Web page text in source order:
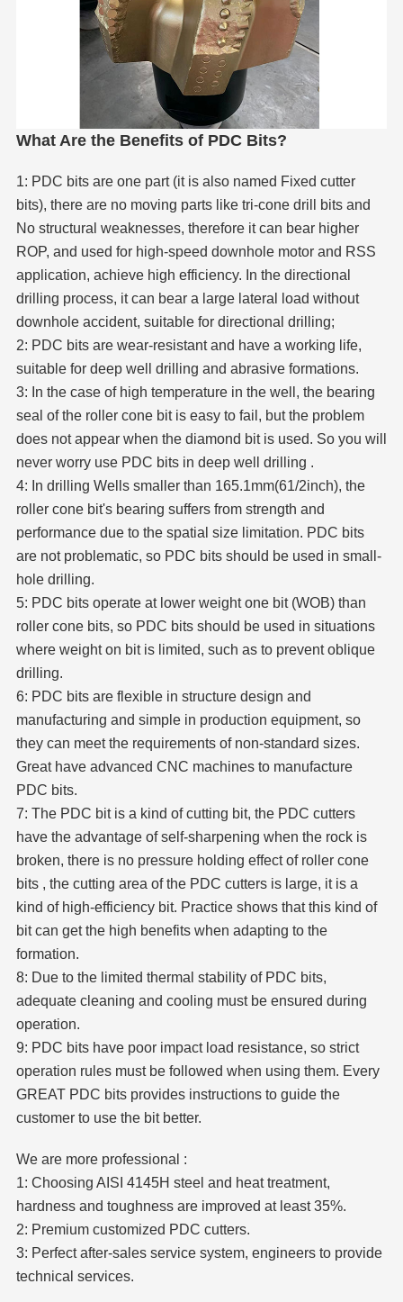
What Are the Benefits of PDC Bits?
1: PDC bits are one part (it is also named Fixed cutter
bits), there are no moving parts like tri-cone drill bits and
No structural weaknesses, therefore it can bear higher
ROP, and used for high-speed downhole motor and RSS
application, achieve high efficiency. In the directional
drilling process, it can bear a large lateral load without
downhole accident, suitable for directional drilling;
2: PDC bits are wear-resistant and have a working life,
suitable for deep well drilling and abrasive formations.
3: In the case of high temperature in the well, the bearing
seal of the roller cone bit is easy to fail, but the problem
does not appear when the diamond bit is used. So you will
never worry use PDC bits in deep well drilling .
4: In drilling Wells smaller than 165.1mm(61/2inch), the
roller cone bit's bearing suffers from strength and
performance due to the spatial size limitation. PDC bits
are not problematic, so PDC bits should be used in small-
hole drilling.
5: PDC bits operate at lower weight one bit (WOB) than
roller cone bits, so PDC bits should be used in situations
where weight on bit is limited, such as to prevent oblique
drilling.
6: PDC bits are flexible in structure design and
manufacturing and simple in production equipment, so
they can meet the requirements of non-standard sizes.
Great have advanced CNC machines to manufacture
PDC bits.
7: The PDC bit is a kind of cutting bit, the PDC cutters
have the advantage of self-sharpening when the rock is
broken, there is no pressure holding effect of roller cone
bits , the cutting area of the PDC cutters is large, it is a
kind of high-efficiency bit. Practice shows that this kind of
bit can get the high benefits when adapting to the
formation.
8: Due to the limited thermal stability of PDC bits,
adequate cleaning and cooling must be ensured during
operation.
9: PDC bits have poor impact load resistance, so strict
operation rules must be followed when using them. Every
GREAT PDC bits provides instructions to guide the
customer to use the bit better.
We are more professional :
1: Choosing AISI 4145H steel and heat treatment,
hardness and toughness are improved at least 35%.
2: Premium customized PDC cutters.
3: Perfect after-sales service system, engineers to provide
technical services.